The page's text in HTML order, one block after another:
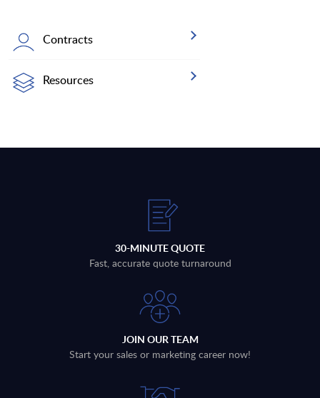
Contracts
Resources
30-MINUTE QUOTE
Fast, accurate quote turnaround
JOIN OUR TEAM
Start your sales or marketing career now!